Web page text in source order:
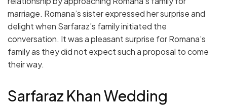
marriage. Romana’s sister expressed her surprise and
delight when Sarfaraz’s family initiated the
conversation. It was a pleasant surprise for Romana’s
family as they did not expect such a proposal to come
their way.
Sarfaraz Khan Wedding